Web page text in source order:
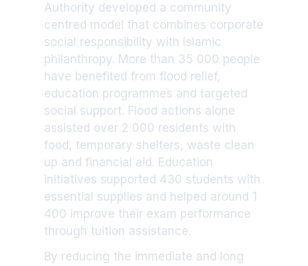
Authority developed a community
centred model that combines corporate
social responsibility with Islamic
philanthropy. More than 35 000 people
have benefited from flood relief,
education programmes and targeted
social support. Flood actions alone
assisted over 2 000 residents with
food, temporary shelters, waste clean
up and financial aid. Education
initiatives supported 430 students with
essential supplies and helped around 1
400 improve their exam performance
through tuition assistance.
By reducing the immediate and long